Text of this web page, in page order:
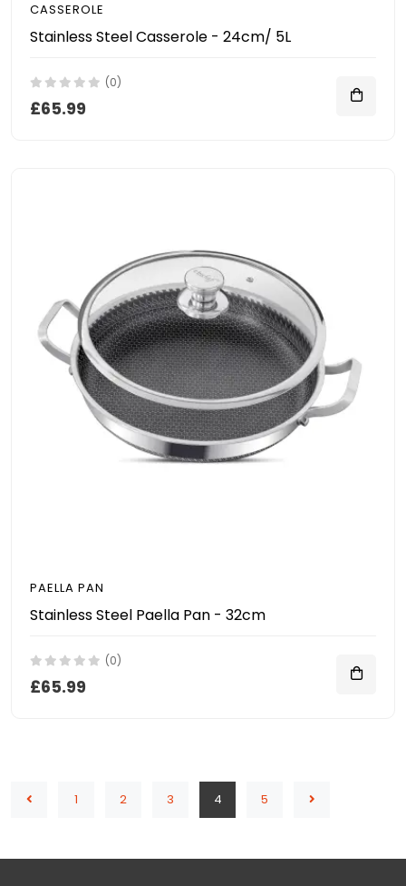
CASSEROLE
Stainless Steel Casserole - 24cm/ 5L
(0)
£65.99
PAELLA PAN
Stainless Steel Paella Pan - 32cm
(0)
£65.99
1 2 3 4 5